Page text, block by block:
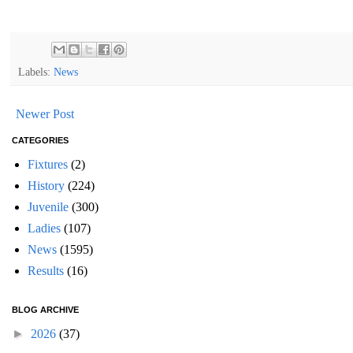
Labels: News
Newer Post
CATEGORIES
Fixtures (2)
History (224)
Juvenile (300)
Ladies (107)
News (1595)
Results (16)
BLOG ARCHIVE
► 2026 (37)